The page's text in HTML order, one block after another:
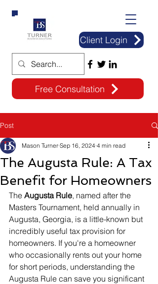
Client Login
Free Consultation
Post
The Augusta Rule: A Tax
Benefit for Homeowners
Mason Turner Sep 16, 2024 4 min read
The Augusta Rule, named after the
Masters Tournament, held annually in
Augusta, Georgia, is a little-known but
incredibly useful tax provision for
homeowners. If you're a homeowner
who occasionally rents out your home
for short periods, understanding the
Augusta Rule can save you significant